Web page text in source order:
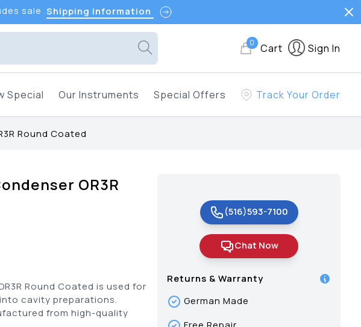
sale Shipping Information
0 Cart Sign In
Special Our Instruments Special Offers Track Your Order
Round Coated
OR3R
Round Coated is used for
cavity preparations.
from high-quality
(516)593-7100
Chat Now
Returns & Warranty
German Made